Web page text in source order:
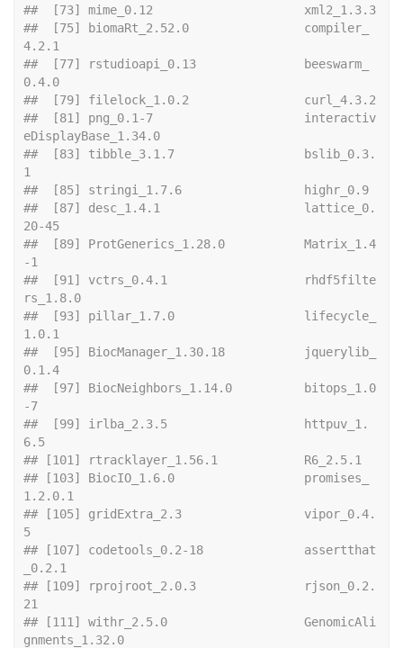
##  [75] biomaRt_2.52.0                compiler_
4.2.1
##  [77] rstudioapi_0.13               beeswarm_
0.4.0
##  [81] png_0.1-7                     interactiv
eDisplayBase_1.34.0
##  [83] tibble_3.1.7                  bslib_0.3.
1
##  [87] desc_1.4.1                    lattice_0.
20-45
##  [89] ProtGenerics_1.28.0           Matrix_1.4
-1
##  [91] vctrs_0.4.1                   rhdf5filte
rs_1.8.0
##  [93] pillar_1.7.0                  lifecycle_
1.0.1
##  [95] BiocManager_1.30.18           jquerylib_
0.1.4
##  [97] BiocNeighbors_1.14.0          bitops_1.0
-7
##  [99] irlba_2.3.5                   httpuv_1.
6.5
## [103] BiocIO_1.6.0                  promises_
1.2.0.1
## [105] gridExtra_2.3                 vipor_0.4.
5
## [107] codetools_0.2-18              assertthat
_0.2.1
## [109] rprojroot_2.0.3               rjson_0.2.
21
## [111] withr_2.5.0                   GenomicAli
gnments_1.32.0